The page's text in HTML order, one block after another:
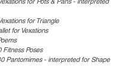
for Triangle
for Vexations
Fitness Poses
Pantomimes - interpreted for Shape